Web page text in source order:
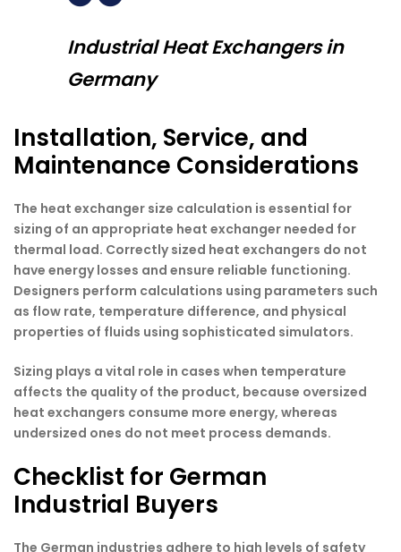
Industrial Heat Exchangers in
Germany
Installation, Service, and
Maintenance Considerations
The heat exchanger size calculation is essential for
sizing of an appropriate heat exchanger needed for
thermal load. Correctly sized heat exchangers do not
have energy losses and ensure reliable functioning.
Designers perform calculations using parameters such
as flow rate, temperature difference, and physical
properties of fluids using sophisticated simulators.
Sizing plays a vital role in cases when temperature
affects the quality of the product, because oversized
heat exchangers consume more energy, whereas
undersized ones do not meet process demands.
Checklist for German
Industrial Buyers
The German industries adhere to high levels of safety